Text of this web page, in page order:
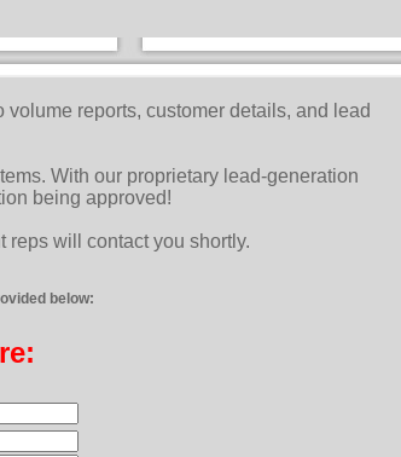
reports, customer details, and lead
With our proprietary lead-generation
being approved!
reps will contact you shortly.
below: